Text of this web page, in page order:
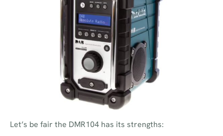
Let’s be fair the DMR104 has its strengths: